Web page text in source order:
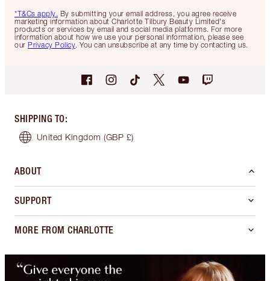
*T&Cs apply. By submitting your email address, you agree receive
marketing information about Charlotte Tilbury Beauty Limited's
products or services by email and social media platforms. For more
information about how we use your personal information, please see
our Privacy Policy. You can unsubscribe at any time by contacting us.
SHIPPING TO:
United Kingdom (GBP £)
ABOUT
SUPPORT
MORE FROM CHARLOTTE